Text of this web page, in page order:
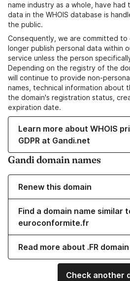
name industry as a whole, have
data in the WHOIS database is
the public.
Consequently, we are committed to
longer publish personal data within
service unless the person
Depending on the registry of the
will continue to provide non-
names, technical information about
the domain's registration status,
expiration date.
Learn more about WHOIS
GDPR at Gandi.net
Gandi domain names
Renew this domain
Find a domain name similar
euroconformite.fr
Read more about .FR
Check another